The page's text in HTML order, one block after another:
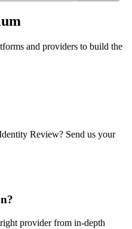
and providers to build the
Review? Send us your
provider from in-depth